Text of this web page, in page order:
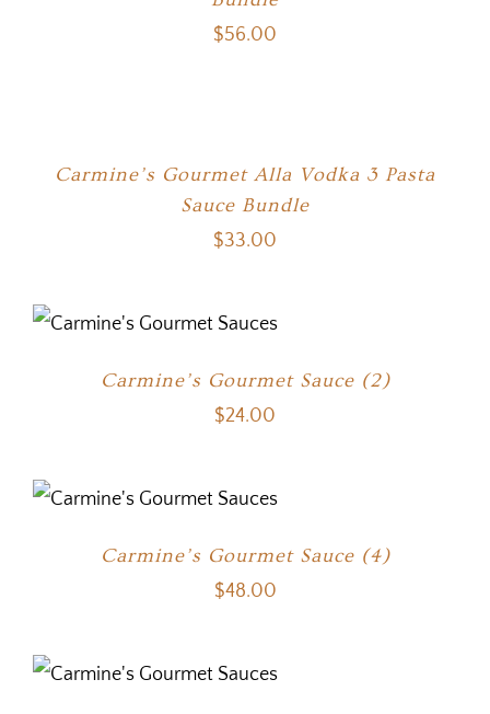
$56.00
Carmine’s Gourmet Alla Vodka 3 Pasta
Sauce Bundle
$33.00
Carmine’s Gourmet Sauce (2)
$24.00
Carmine’s Gourmet Sauce (4)
$48.00